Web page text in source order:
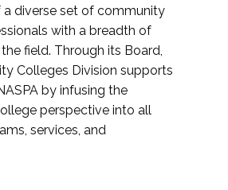
diverse set of community
with a breadth of
field. Through its Board,
Colleges Division supports
by infusing the
perspective into all
services, and